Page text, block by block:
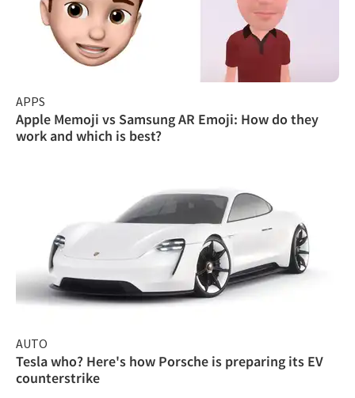
APPS
Apple Memoji vs Samsung AR Emoji: How do they
work and which is best?
AUTO
Tesla who? Here's how Porsche is preparing its EV
counterstrike